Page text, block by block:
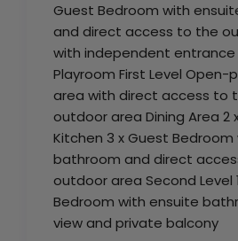
Guest Bedroom with
and direct access to the
with independent entrance
Playroom First Level Open-
area with direct access to
outdoor area Dining Area 2
Kitchen 3 x Guest
bathroom and direct
outdoor area Second Level
Bedroom with ensuite
view and private balcony